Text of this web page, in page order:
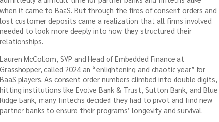
when it came to BaaS. But through the fires of consent orders and
lost customer deposits came a realization that all firms involved
needed to look more deeply into how they structured their
relationships.
Lauren McCollom, SVP and Head of Embedded Finance at
Grasshopper, called 2024 an “enlightening and chaotic year” for
BaaS players. As consent order numbers climbed into double digits,
hitting institutions like Evolve Bank & Trust, Sutton Bank, and Blue
Ridge Bank, many fintechs decided they had to pivot and find new
partner banks to ensure their programs’ longevity and survival.